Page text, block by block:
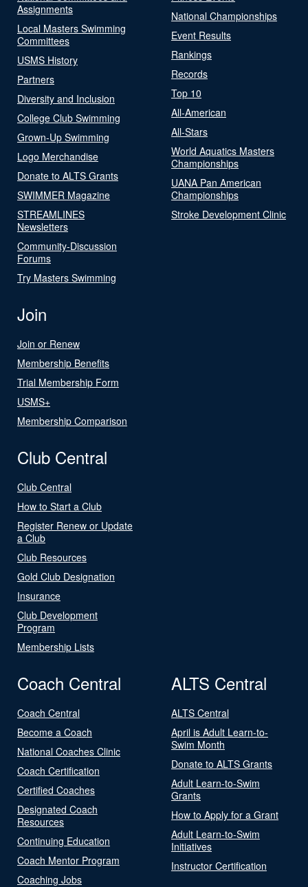
Assignments
Local Masters Swimming
Committees
USMS History
Partners
Diversity and Inclusion
College Club Swimming
Grown-Up Swimming
Logo Merchandise
Donate to ALTS Grants
SWIMMER Magazine
STREAMLINES
Newsletters
Community-Discussion
Forums
Try Masters Swimming
National Championships
Event Results
Rankings
Records
Top 10
All-American
All-Stars
World Aquatics Masters
Championships
UANA Pan American
Championships
Stroke Development Clinic
Join
Join or Renew
Membership Benefits
Trial Membership Form
USMS+
Membership Comparison
Club Central
Club Central
How to Start a Club
Register Renew or Update
a Club
Club Resources
Gold Club Designation
Insurance
Club Development
Program
Membership Lists
Coach Central
Coach Central
Become a Coach
National Coaches Clinic
Coach Certification
Certified Coaches
Designated Coach
Resources
Continuing Education
Coach Mentor Program
Coaching Jobs
ALTS Central
ALTS Central
April is Adult Learn-to-
Swim Month
Donate to ALTS Grants
Adult Learn-to-Swim
Grants
How to Apply for a Grant
Adult Learn-to-Swim
Initiatives
Instructor Certification